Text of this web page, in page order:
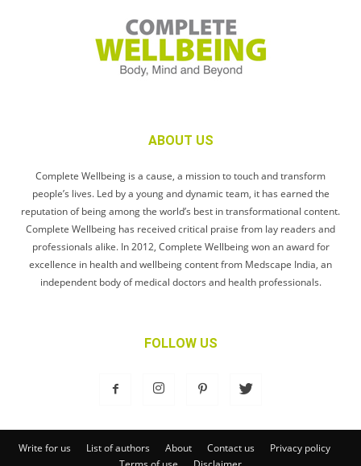
ABOUT US
Complete Wellbeing is a cause, a mission to touch and transform
people’s lives. Led by a young and dynamic team, it has earned the
reputation of being among the world’s best in transformational content.
Complete Wellbeing has received critical praise from lay readers and
professionals alike. In 2012, Complete Wellbeing won an award for
excellence in health and wellbeing content from Medscape India, an
independent body of medical doctors and health professionals.
FOLLOW US
Write for us List of authors About Contact us
Privacy policy